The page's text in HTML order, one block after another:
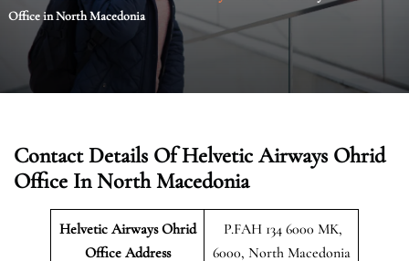
Office in North Macedonia
Contact Details Of Helvetic Airways Ohrid
Office In North Macedonia
Helvetic Airways Ohrid
Office Address
P.FAH 134 6000 MK,
6000, North Macedonia